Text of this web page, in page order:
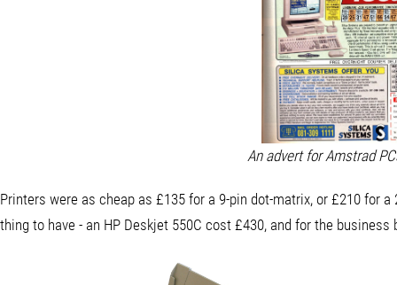
An advert for Amstrad
Printers were as cheap as £135 for a 9-pin dot-matrix, or £210 for
thing to have - an HP Deskjet 550C cost £430, and for the